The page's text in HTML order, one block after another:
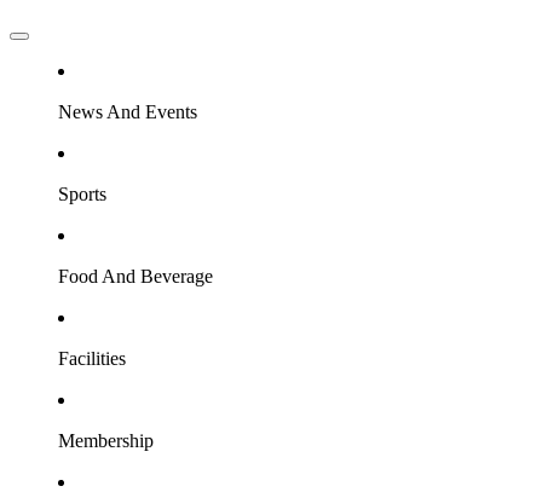
News And Events
Sports
Food And Beverage
Facilities
Membership